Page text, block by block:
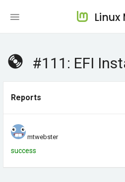
Linux
#111: EFI
Reports
mtwebster
success